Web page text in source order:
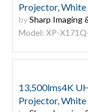
Projector, White
bySharp Imaging
Model: XP-
13,500lms4K
Projector, White